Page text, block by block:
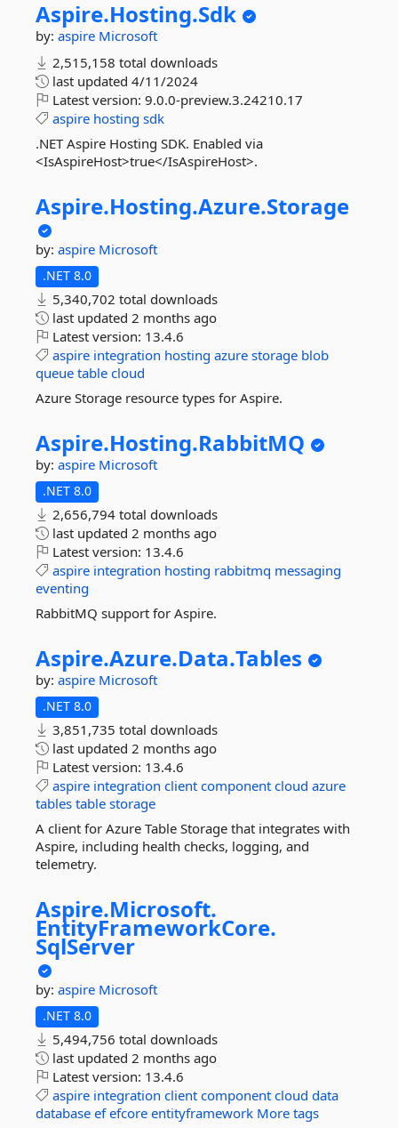
Aspire.Hosting.Sdk
by: aspire Microsoft
2,515,158 total downloads
last updated 4/11/2024
Latest version: 9.0.0-preview.3.24210.17
aspire hosting sdk
.NET Aspire Hosting SDK. Enabled via
<IsAspireHost>true</IsAspireHost>.
Aspire.Hosting.Azure.Storage
by: aspire Microsoft
.NET 8.0
5,340,702 total downloads
last updated 2 months ago
Latest version: 13.4.6
aspire integration hosting azure storage blob
queue table cloud
Azure Storage resource types for Aspire.
Aspire.Hosting.RabbitMQ
by: aspire Microsoft
.NET 8.0
2,656,794 total downloads
last updated 2 months ago
Latest version: 13.4.6
aspire integration hosting rabbitmq messaging
eventing
RabbitMQ support for Aspire.
Aspire.Azure.Data.Tables
by: aspire Microsoft
.NET 8.0
3,851,735 total downloads
last updated 2 months ago
Latest version: 13.4.6
aspire integration client component cloud azure
tables table storage
A client for Azure Table Storage that integrates with
Aspire, including health checks, logging, and
telemetry.
Aspire.Microsoft.
EntityFrameworkCore.
SqlServer
by: aspire Microsoft
.NET 8.0
5,494,756 total downloads
last updated 2 months ago
Latest version: 13.4.6
aspire integration client component cloud data
database ef efcore entityframework More tags